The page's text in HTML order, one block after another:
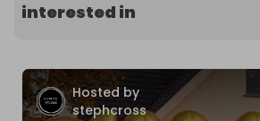
interested in
Hosted by
stephcross